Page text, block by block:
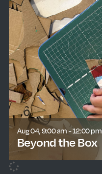
Aug 04, 9:00 am - 12:00 pm
Beyond the Box
learn more